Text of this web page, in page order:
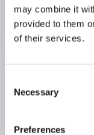
may combine it
provided to them
of their services.
Selection
Necessary
Preferences